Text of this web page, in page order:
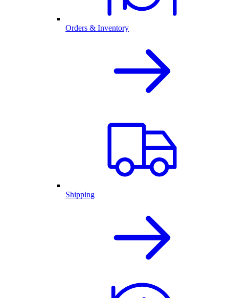
Orders & Inventory
Shipping